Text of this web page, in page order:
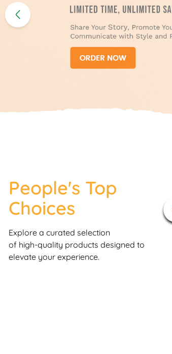
People's Top
Choices
Explore a curated selection
of high-quality products designed to
elevate your experience.